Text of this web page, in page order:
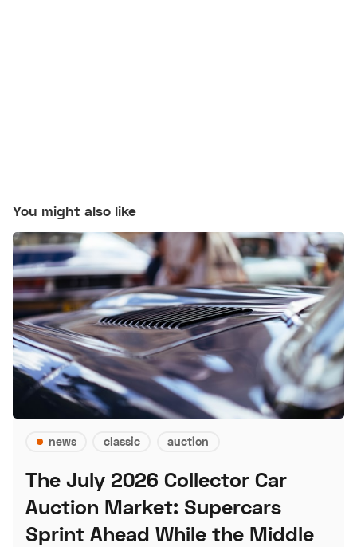
You might also like
news classic auction
The July 2026 Collector Car
Auction Market: Supercars
Sprint Ahead While the Middle